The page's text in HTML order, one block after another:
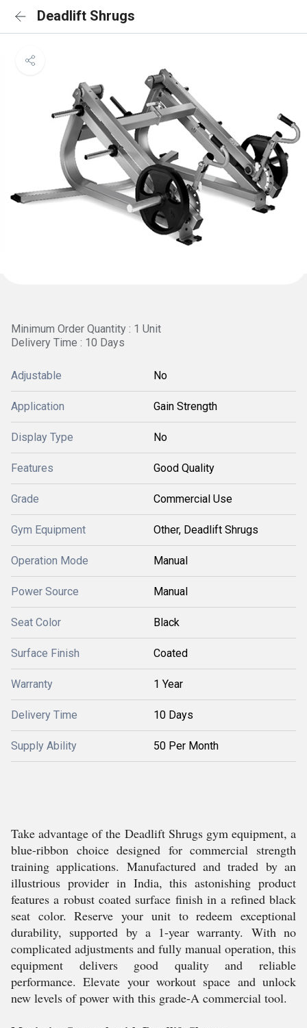
Deadlift Shrugs
Minimum Order Quantity : 1 Unit
Delivery Time : 10 Days
Adjustable No
Application Gain Strength
Display Type No
Features Good Quality
Grade Commercial Use
Gym Equipment Other, Deadlift Shrugs
Operation Mode Manual
Power Source Manual
Seat Color Black
Surface Finish Coated
Warranty 1 Year
Delivery Time 10 Days
Supply Ability 50 Per Month
Take advantage of the Deadlift Shrugs gym equipment, a
blue-ribbon choice designed for commercial strength
training applications. Manufactured and traded by an
illustrious provider in India, this astonishing product
features a robust coated surface finish in a refined black
seat color. Reserve your unit to redeem exceptional
durability, supported by a 1-year warranty. With no
complicated adjustments and fully manual operation, this
equipment delivers good quality and reliable
performance. Elevate your workout space and unlock
new levels of power with this grade-A commercial tool.